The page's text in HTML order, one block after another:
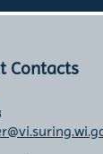
Contacts